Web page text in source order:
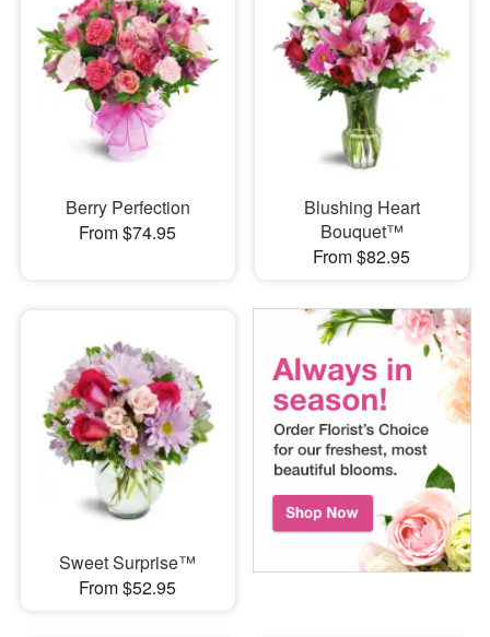
Berry Perfection
From $74.95
Blushing Heart
Bouquet™
From $82.95
Sweet Surprise™
From $52.95